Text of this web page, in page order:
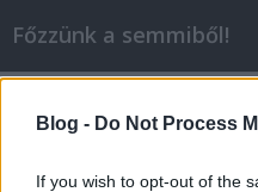
Blog - Do Not Process
If you wish to opt-out of the
Főzzünk a semmiből!
Csokis muffin
dansom •2010. június 21.